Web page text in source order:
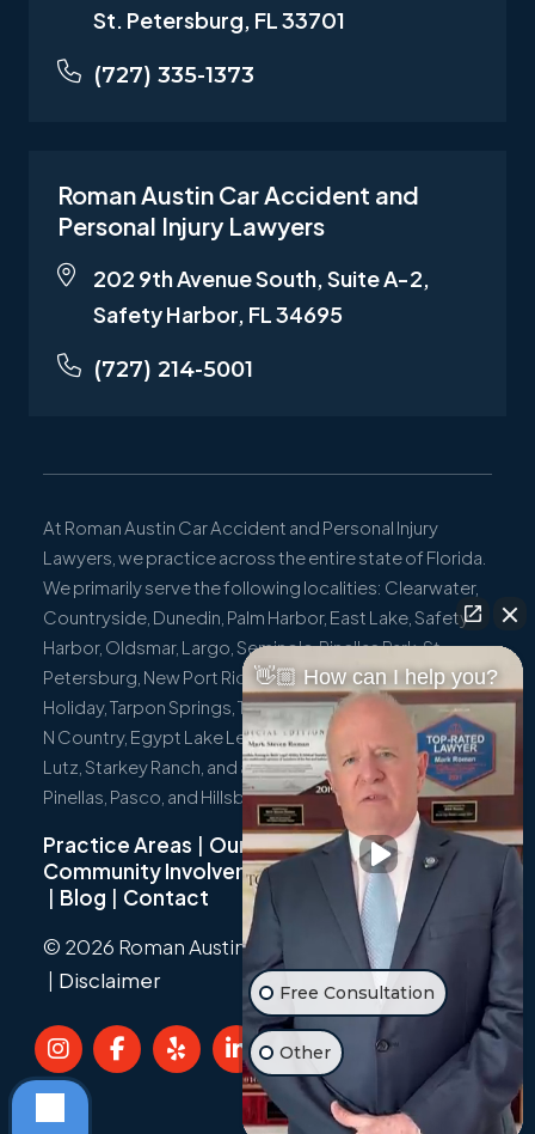
St. Petersburg, FL 33701
(727) 335-1373
Roman Austin Car Accident and
Personal Injury Lawyers
202 9th Avenue South, Suite A-2,
Safety Harbor, FL 34695
(727) 214-5001
At Roman Austin Car Accident and Personal Injury
Lawyers, we practice across the entire state of Florida.
We primarily serve the following localities: Clearwater,
Countryside, Dunedin, Palm Harbor, East Lake, Safety
Harbor, Oldsmar, Largo, Seminole, Pinellas Park, St.
Petersburg, New Port Richey, Port Richey, Hudson,
Holiday, Tarpon Springs, Trinity, Westchase, Tampa, Town
N Country, Egypt Lake Leto, Citrus Park, Wesley Chapel,
Lutz, Starkey Ranch, and all surrounding communities in
Pinellas, Pasco, and Hillsborough Counties.
Practice Areas | Our Team|
Community Involvement
Not Just A Cyclist
| Blog | Contact
© 2026 Roman Austin.
Privacy Policy
Sitemap
| Disclaimer
👋🏼 How can I help you?
Free Consultation
Other